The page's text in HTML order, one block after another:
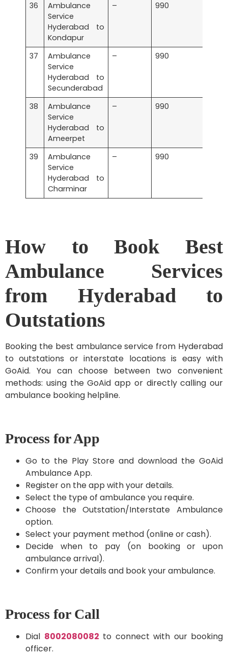
36
Ambulance
Service
Hyderabad to
Kondapur
– 990
37
Ambulance
Service
Hyderabad to
Secunderabad
– 990
38
Ambulance
Service
Hyderabad to
Ameerpet
– 990
39
Ambulance
Service
Hyderabad to
Charminar
– 990
How to Book Best
Ambulance Services
from Hyderabad to
Outstations
Booking the best ambulance service from Hyderabad
to outstations or interstate locations is easy with
GoAid. You can choose between two convenient
methods: using the GoAid app or directly calling our
ambulance booking helpline.
Process for App
Go to the Play Store and download the GoAid
Ambulance App.
Register on the app with your details.
Select the type of ambulance you require.
Choose the Outstation/Interstate Ambulance
option.
Select your payment method (online or cash).
Decide when to pay (on booking or upon
ambulance arrival).
Confirm your details and book your ambulance.
Process for Call
Dial 8002080082 to connect with our booking
officer.